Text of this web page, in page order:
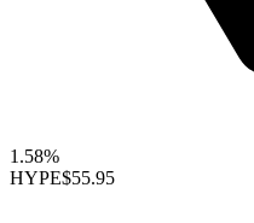
1.58%
HYPE$55.95